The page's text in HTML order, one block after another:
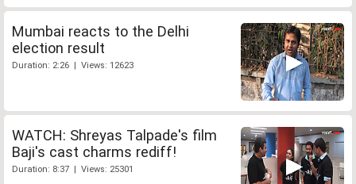
Mumbai reacts to the Delhi
election result
Duration: 2:26 | Views: 12623
WATCH: Shreyas Talpade's film
Baji's cast charms rediff!
Duration: 8:37 | Views: 25301